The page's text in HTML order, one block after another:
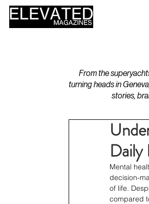
From the
turning heads in
stories,
Daily
Mental
decision-
of life.
compared